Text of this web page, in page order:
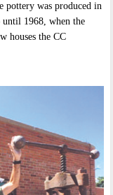
pottery was produced in
1968, when the
houses the CC